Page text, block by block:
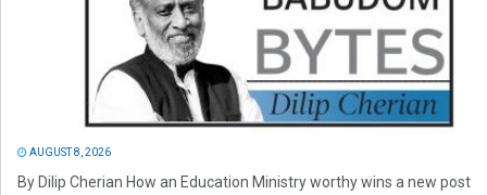
AUGUST 8, 2026
By Dilip Cherian How an Education Ministry worthy wins a new post